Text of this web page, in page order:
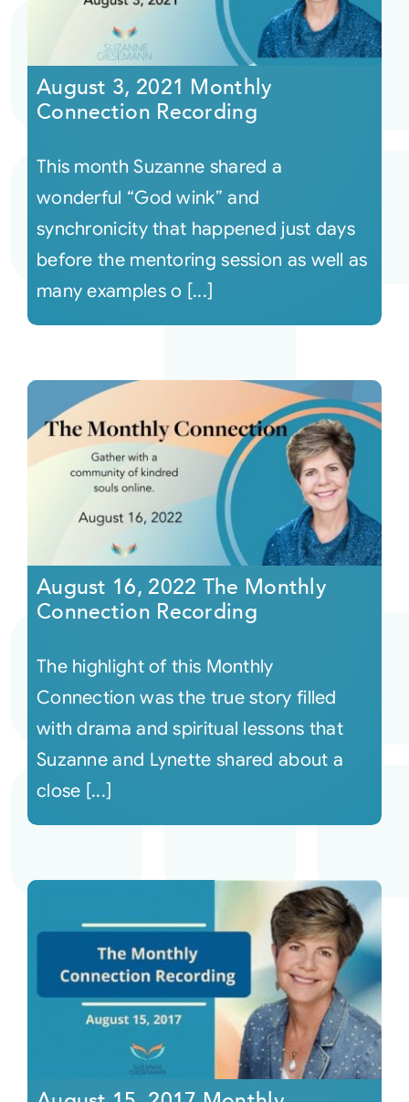
August 3, 2021 Monthly
Connection Recording
This month Suzanne shared a
wonderful “God wink” and
synchronicity that happened just days
before the mentoring session as well as
many examples o [...]
August 16, 2022 The Monthly
Connection Recording
The highlight of this Monthly
Connection was the true story filled
with drama and spiritual lessons that
Suzanne and Lynette shared about a
close [...]